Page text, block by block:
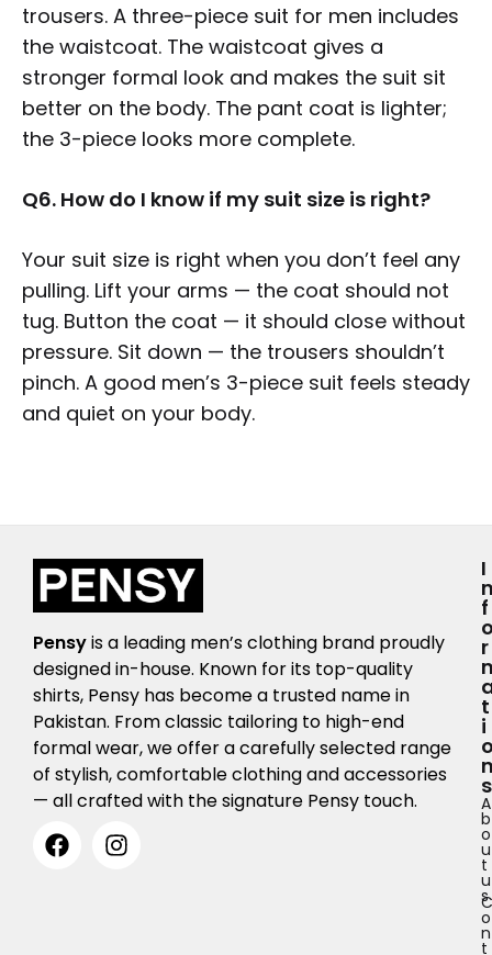
trousers. A three-piece suit for men includes
the waistcoat. The waistcoat gives a
stronger formal look and makes the suit sit
better on the body. The pant coat is lighter;
the 3-piece looks more complete.
Q6. How do I know if my suit size is right?
Your suit size is right when you don’t feel any
pulling. Lift your arms — the coat should not
tug. Button the coat — it should close without
pressure. Sit down — the trousers shouldn’t
pinch. A good men’s 3-piece suit feels steady
and quiet on your body.
Pensyis a leading men’s clothing brand proudly
designed in-house. Known for its top-quality
shirts, Pensy has become a trusted name in
Pakistan. From classic tailoring to high-end
formal wear, we offer a carefully selected range
of stylish, comfortable clothing and accessories
— all crafted with the signature Pensy touch.
I
F
R
T
I
S
A
b
o
u
t
u
s
C
o
n
t